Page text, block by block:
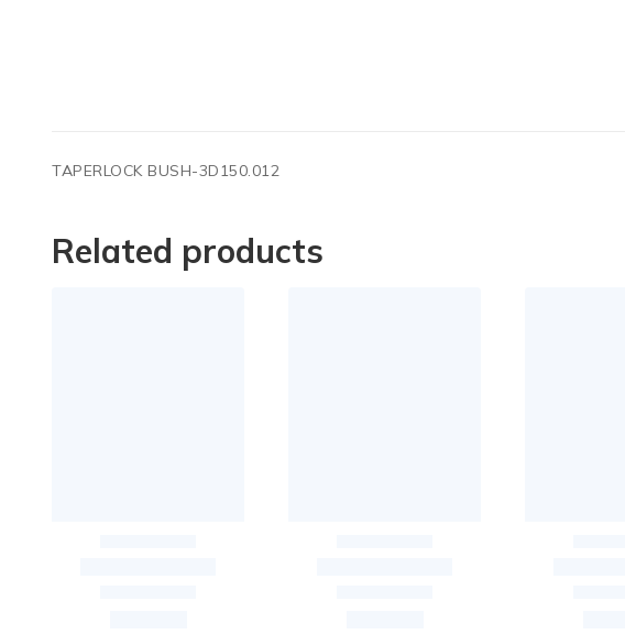
TAPERLOCK BUSH-3D150.012
Related products